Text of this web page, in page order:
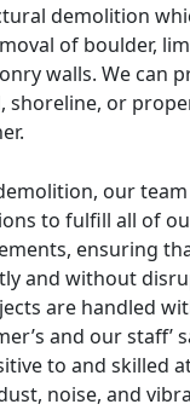
demolition
of boulder,
walls. We can
shoreline, or
our
to fulfill all of
ensuring
and without
are handled
and our staff’
to and skilled
noise, and